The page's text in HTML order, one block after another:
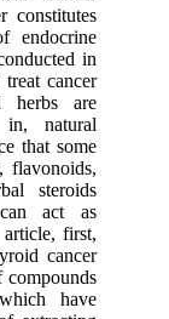
constitutes
endocrine
in
cancer
herbs are
natural
that some
flavonoids,
steroids
act as
first,
cancer
have